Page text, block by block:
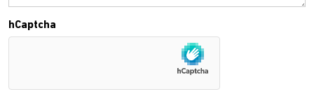
hCaptcha